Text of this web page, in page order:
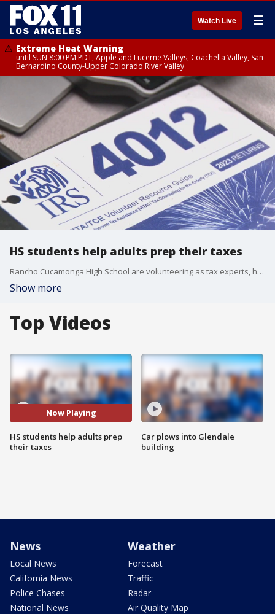
Watch Live ☰
Extreme Heat Warning
until SUN 8:00 PM PDT, Apple and Lucerne Valleys, Coachella Valley, San
Bernardino County-Upper Colorado River Valley
HS students help adults prep their taxes
Rancho Cucamonga High School are volunteering as tax experts, helping adults file their important documents with the IRS this tax season.
Show more
Top Videos
Now Playing
HS students help adults prep
their taxes
Car plows into Glendale
building
News
Local News
California News
Police Chases
National News
Weather
Forecast
Traffic
Radar
Air Quality Map